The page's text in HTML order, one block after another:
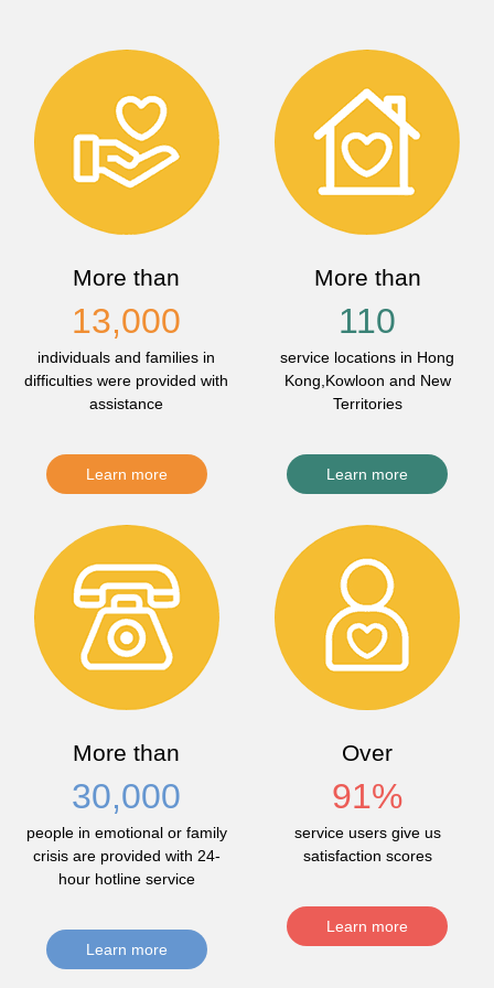
More than
13,000
individuals and families in
difficulties were provided with
assistance
Learn more
More than
110
service locations in Hong
Kong,Kowloon and New
Territories
Learn more
More than
30,000
people in emotional or family
crisis are provided with 24-
hour hotline service
Learn more
Over
91%
service users give us
satisfaction scores
Learn more